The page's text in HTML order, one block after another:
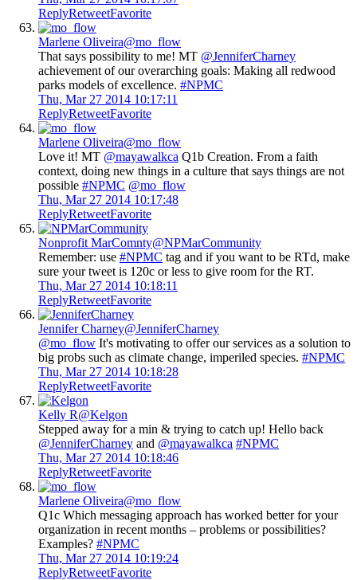
ReplyRetweetFavorite
Marlene Oliveira@mo_flow
That says possibility to me! MT @JenniferCharney
achievement of our overarching goals: Making all redwood
parks models of excellence. #NPMC
Thu, Mar 27 2014 10:17:11
ReplyRetweetFavorite
Marlene Oliveira@mo_flow
Love it! MT @mayawalkca Q1b Creation. From a faith
context, doing new things in a culture that says things are not
possible #NPMC @mo_flow
Thu, Mar 27 2014 10:17:48
ReplyRetweetFavorite
Nonprofit MarComnty@NPMarCommunity
Remember: use #NPMC tag and if you want to be RTd, make
sure your tweet is 120c or less to give room for the RT.
Thu, Mar 27 2014 10:18:11
ReplyRetweetFavorite
Jennifer Charney@JenniferCharney
@mo_flow It's motivating to offer our services as a solution to
big probs such as climate change, imperiled species. #NPMC
Thu, Mar 27 2014 10:18:28
ReplyRetweetFavorite
Kelly R@Kelgon
Stepped away for a min & trying to catch up! Hello back
@JenniferCharney and @mayawalkca #NPMC
Thu, Mar 27 2014 10:18:46
ReplyRetweetFavorite
Marlene Oliveira@mo_flow
Q1c Which messaging approach has worked better for your
organization in recent months – problems or possibilities?
Examples? #NPMC
Thu, Mar 27 2014 10:19:24
ReplyRetweetFavorite